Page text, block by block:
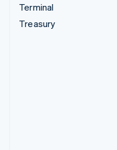
Terminal
Treasury